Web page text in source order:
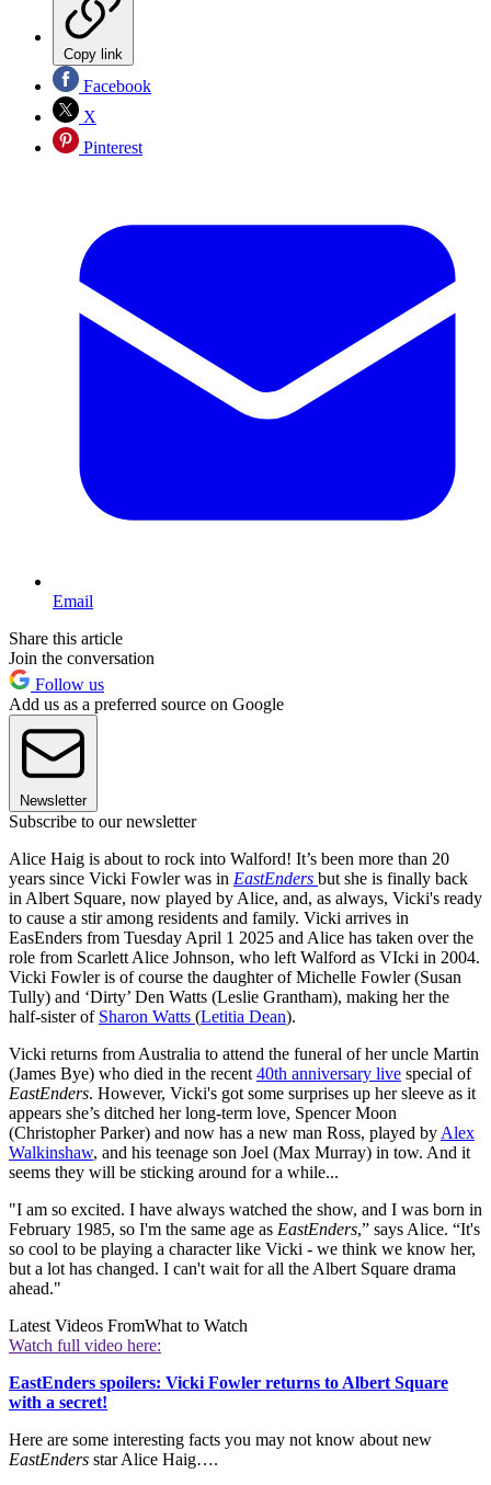
Copy link
Facebook
X
Pinterest
Email
Share this article
Join the conversation
Follow us
Add us as a preferred source on Google
Newsletter
Subscribe to our newsletter
Alice Haig is about to rock into Walford! It’s been more than 20
years since Vicki Fowler was in EastEnders but she is finally back
in Albert Square, now played by Alice, and, as always, Vicki's ready
to cause a stir among residents and family. Vicki arrives in
EasEnders from Tuesday April 1 2025 and Alice has taken over the
role from Scarlett Alice Johnson, who left Walford as VIcki in 2004.
Vicki Fowler is of course the daughter of Michelle Fowler (Susan
Tully) and ‘Dirty’ Den Watts (Leslie Grantham), making her the
half-sister of Sharon Watts (Letitia Dean).
Vicki returns from Australia to attend the funeral of her uncle Martin
(James Bye) who died in the recent 40th anniversary live special of
EastEnders. However, Vicki's got some surprises up her sleeve as it
appears she’s ditched her long-term love, Spencer Moon
(Christopher Parker) and now has a new man Ross, played by Alex
Walkinshaw, and his teenage son Joel (Max Murray) in tow. And it
seems they will be sticking around for a while...
"I am so excited. I have always watched the show, and I was born in
February 1985, so I'm the same age as EastEnders,” says Alice. “It's
so cool to be playing a character like Vicki - we think we know her,
but a lot has changed. I can't wait for all the Albert Square drama
ahead."
Latest Videos FromWhat to Watch
Watch full video here:
EastEnders spoilers: Vicki Fowler returns to Albert Square
with a secret!
Here are some interesting facts you may not know about new
EastEnders star Alice Haig….